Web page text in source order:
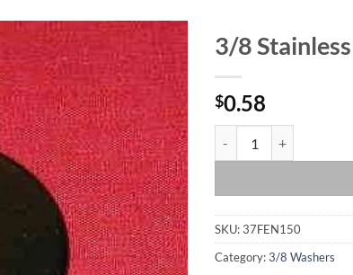
3/8
$0.58
SKU:37FEN150
Category:3/8 Washers